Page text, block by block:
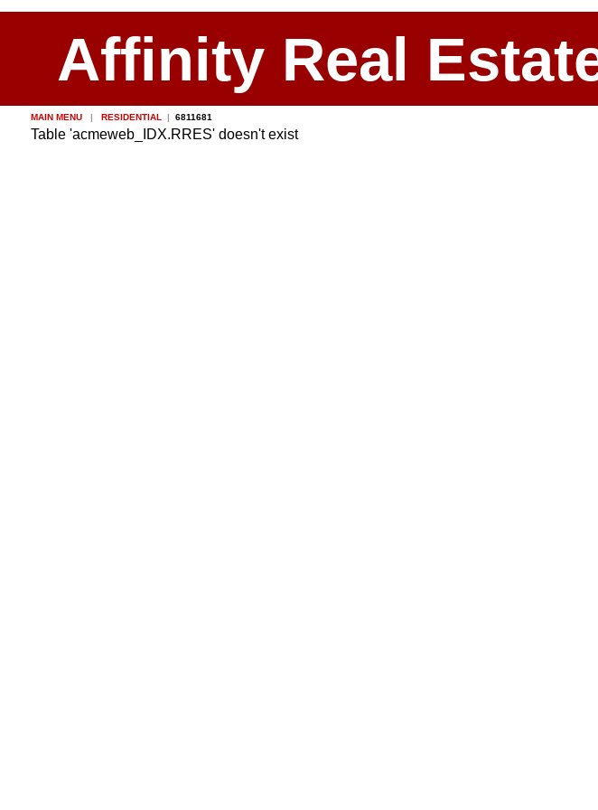
Affinity Real
MAIN MENU | RESIDENTIAL | 6811681
Table 'acmeweb_IDX.RRES' doesn't exist